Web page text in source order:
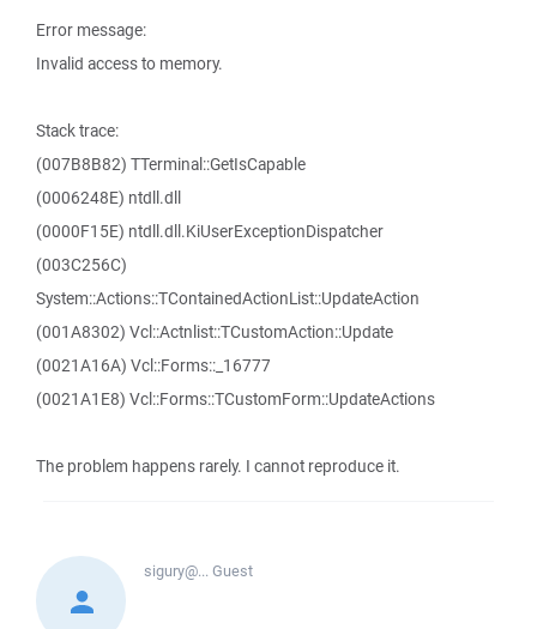
Error message:
Invalid access to memory.
Stack trace:
(007B8B82) TTerminal::GetIsCapable
(0006248E) ntdll.dll
(0000F15E) ntdll.dll.KiUserExceptionDispatcher
(003C256C)
System::Actions::TContainedActionList::UpdateAction
(001A8302) Vcl::Actnlist::TCustomAction::Update
(0021A16A) Vcl::Forms::_16777
(0021A1E8) Vcl::Forms::TCustomForm::UpdateActions
The problem happens rarely. I cannot reproduce it.
sigury@...Guest